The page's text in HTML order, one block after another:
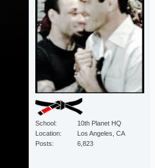
School
10th Planet HQ
Location
Los Angeles, CA
Posts
6,823